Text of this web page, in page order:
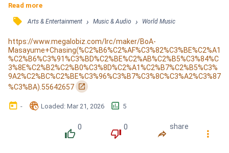
no mori no oku / Kagami yori sunda izumi utsuru yuganda
Smile / Koboreta namida wa (Don't Cry) kin demo gin demo
nakute / Arifureta namida (Fall From My Eyes) megami mo
kizukanai / Masayume Chasing Chasing / Koero motto jibun
shijou saikou no / Ima wo Chasi...
Read more
󰓹 Arts & Entertainment › Music & Audio › World Music
https://www.megalobiz.com/lrc/maker/BoA-
Masayume+Chasing(%C2%B6%C2%AF%C3%82%C3%BE%C2%A1
%C2%B6%C3%91%C3%BD%C2%BE%C2%AB%C2%B5%C3%84%C
3%8E%C2%B2%C2%B0%C3%8D%C2%A1%C2%B7%C2%B5%C3%
9A2%C2%BC%C2%BE%C3%96%C3%B7%C3%8C%C3%A2%C3%87
%C3%BA).55642657 󰏌
󰃶 - 󱉊 Loaded: Mar 21, 2026 󱕎 5
󰔔
0
󰔒
0
󰤲
share
󰇙